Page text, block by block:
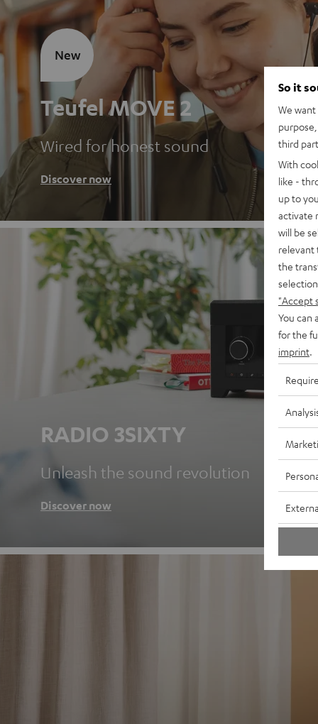
Teufel MOVE 2
Wired for honest sound
Discover now
New
RADIO 3SIXTY
Unleash the sound revolution
Discover now
So it
We
third
With
like -
up to
activate
will be
relevant
the
"Accept
You can
for the
imprint